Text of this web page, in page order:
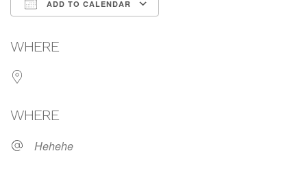
ADD TO CALENDAR
WHERE
WHERE
Hehehe